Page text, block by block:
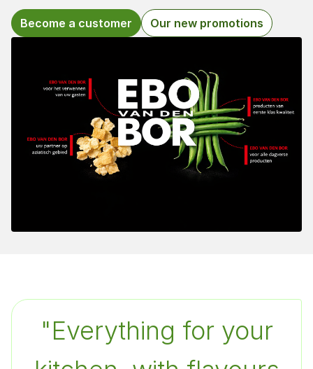
Become a customer Our new promotions
"Everything for your